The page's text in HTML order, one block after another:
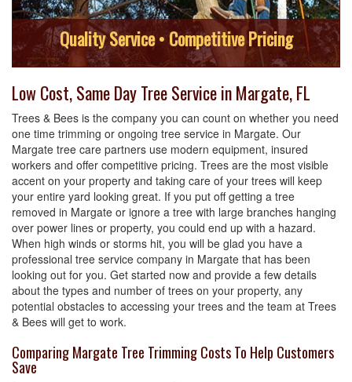
Quality Service • Competitive Pricing
Low Cost, Same Day Tree Service in Margate, FL
Trees & Bees is the company you can count on whether you need
one time trimming or ongoing tree service in Margate. Our
Margate tree care partners use modern equipment, insured
workers and offer competitive pricing. Trees are the most visible
accent on your property and taking care of your trees will keep
your entire yard looking great. If you put off getting a tree
removed in Margate or ignore a tree with large branches hanging
over power lines or property, you could end up with a hazard.
When high winds or storms hit, you will be glad you have a
professional tree service company in Margate that has been
looking out for you. Get started now and provide a few details
about the types and number of trees on your property, any
potential obstacles to accessing your trees and the team at Trees
& Bees will get to work.
Comparing Margate Tree Trimming Costs To Help Customers
Save